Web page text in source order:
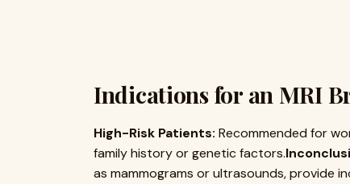
Indications for an MRI
High-Risk Patients: Recommended for
family history or genetic factors.
as mammograms or ultrasounds, provide